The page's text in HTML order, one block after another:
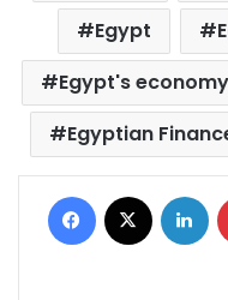
Egypt
Egypt's economy
Egyptian
Facebook